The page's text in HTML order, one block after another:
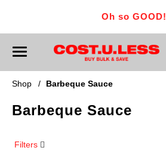
Oh so GOOD!
T
o
g
l
n
a
g
Shop / Barbeque Sauce
Barbeque Sauce
Filters